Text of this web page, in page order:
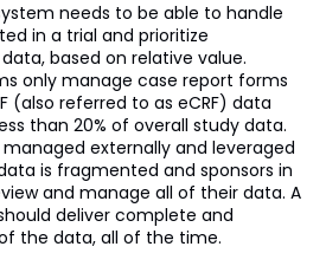
needs to be able to handle
in a trial and prioritize
based on relative value.
only manage case report forms
(also referred to as eCRF) data
than 20% of overall study data.
externally and leveraged
is fragmented and sponsors in
and manage all of their data. A
deliver complete and
the data, all of the time.